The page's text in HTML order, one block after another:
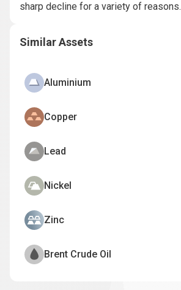
sharp decline for a variety of reasons.
Similar Assets
Aluminium
Copper
Lead
Nickel
Zinc
Brent Crude Oil